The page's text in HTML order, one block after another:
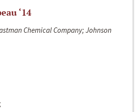
‘14
Chemical Company; Johnson